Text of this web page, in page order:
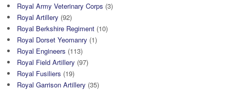
Royal Army Veterinary Corps (3)
Royal Artillery (92)
Royal Berkshire Regiment (10)
Royal Dorset Yeomanry (1)
Royal Engineers (113)
Royal Field Artillery (97)
Royal Fusiliers (19)
Royal Garrison Artillery (35)